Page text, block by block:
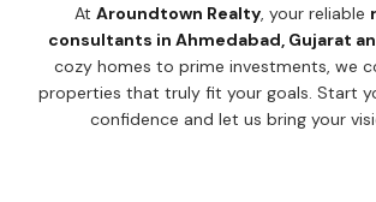
At Aroundtown Realty, your reliable
consultants in Ahmedabad, Gujarat
cozy homes to prime investments, we
properties that truly fit your goals. Start
confidence and let us bring your